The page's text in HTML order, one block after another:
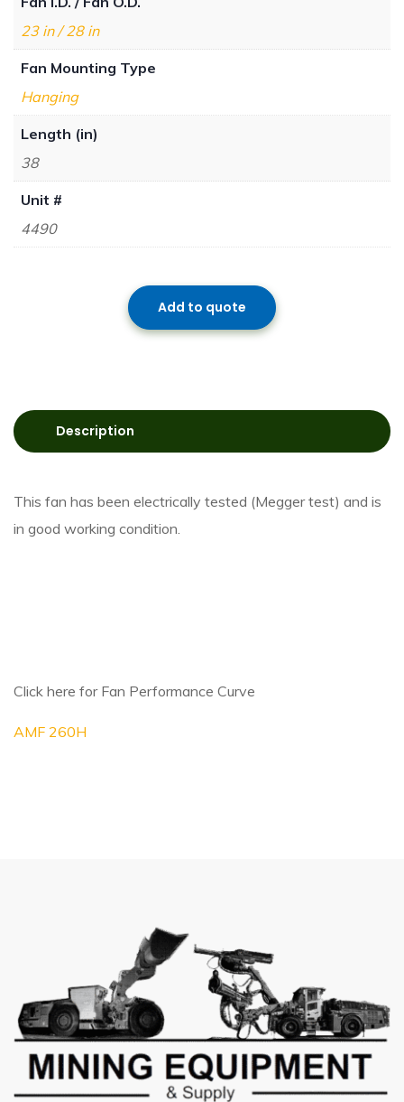
23 in / 28 in
Fan Mounting Type
Hanging
Length (in)
38
Unit #
4490
Add to quote
Description
This fan has been electrically tested (Megger test) and is
in good working condition.
Click here for Fan Performance Curve
AMF 260H